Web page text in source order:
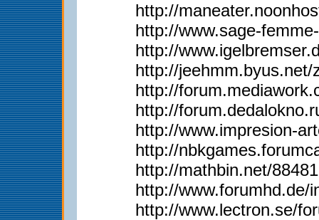
http://
http://www.sage-
http://
http://jeehmm.byus.net/
http://
http://
http://www.impresion-
http://
http://mathbin.net/88481
http://www.forumhd.de/
http://www.lectron.se/